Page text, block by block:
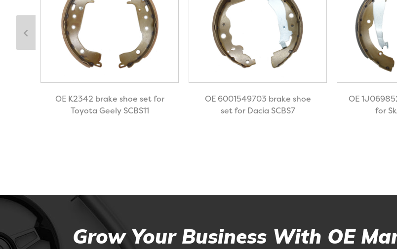
OE K2342 brake shoe set for
Toyota Geely SCBS11
OE 6001549703 brake shoe
set for Dacia SCBS7
OE
for
Grow Your Business With OE